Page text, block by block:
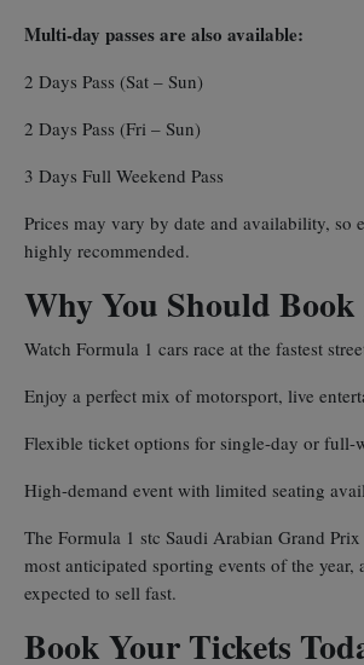
Multi-day passes are also available:
2 Days Pass (Sat – Sun)
2 Days Pass (Fri – Sun)
3 Days Full Weekend Pass
Prices may vary by date and availability, so
highly recommended.
Why You Should Book
Watch Formula 1 cars race at the fastest
Enjoy a perfect mix of motorsport, live
Flexible ticket options for single-day or full-
High-demand event with limited seating
The Formula 1 stc Saudi Arabian Grand
most anticipated sporting events of the year,
expected to sell fast.
Book Your Tickets